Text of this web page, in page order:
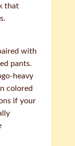
that
with
pants.
heavy
colored
if your